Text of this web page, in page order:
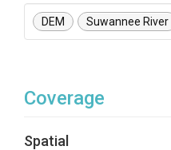
DEM Suwannee River
Coverage
Spatial